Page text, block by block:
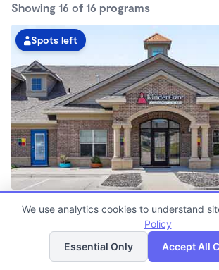
Showing 16 of 16 programs
Spots left
Papillion KinderCare
6:30am - 6:00pm
Now enrolling all ages
List Map
We use analytics cookies to understand
Policy
Essential Only
Accept All